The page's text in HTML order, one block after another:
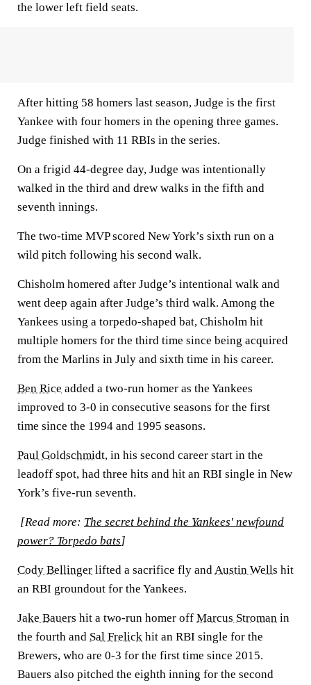
the lower left field seats.
After hitting 58 homers last season, Judge is the first
Yankee with four homers in the opening three games.
Judge finished with 11 RBIs in the series.
On a frigid 44-degree day, Judge was intentionally
walked in the third and drew walks in the fifth and
seventh innings.
The two-time MVP scored New York’s sixth run on a
wild pitch following his second walk.
Chisholm homered after Judge’s intentional walk and
went deep again after Judge’s third walk. Among the
Yankees using a torpedo-shaped bat, Chisholm hit
multiple homers for the third time since being acquired
from the Marlins in July and sixth time in his career.
Ben Rice added a two-run homer as the Yankees
improved to 3-0 in consecutive seasons for the first
time since the 1994 and 1995 seasons.
Paul Goldschmidt, in his second career start in the
leadoff spot, had three hits and hit an RBI single in New
York’s five-run seventh.
[Read more: The secret behind the Yankees' newfound
power? Torpedo bats]
Cody Bellinger lifted a sacrifice fly andAustin Wells hit
an RBI groundout for the Yankees.
Jake Bauers hit a two-run homer off Marcus Stroman in
the fourth and Sal Frelick hit an RBI single for the
Brewers, who are 0-3 for the first time since 2015.
Bauers also pitched the eighth inning for the second